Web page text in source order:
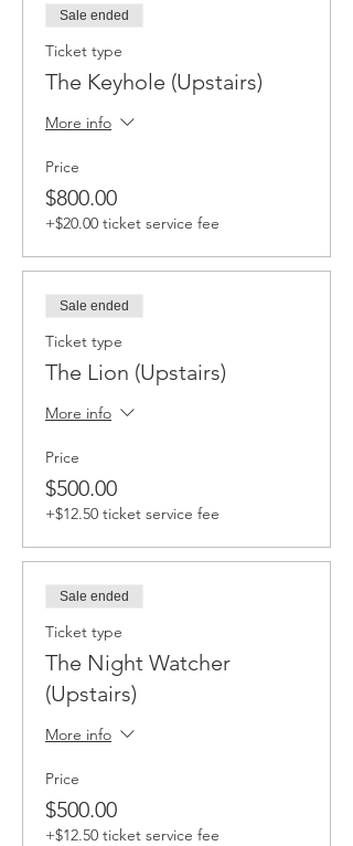
Sale ended
Ticket type
The Keyhole (Upstairs)
More info
Price
$800.00
+$20.00 ticket service fee
Sale ended
Ticket type
The Lion (Upstairs)
More info
Price
$500.00
+$12.50 ticket service fee
Sale ended
Ticket type
The Night Watcher
(Upstairs)
More info
Price
$500.00
+$12.50 ticket service fee